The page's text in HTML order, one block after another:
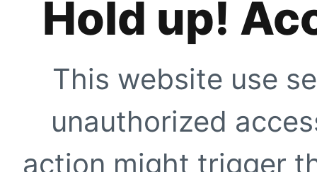
Hold up!
This website use
unauthorized
action might trigger